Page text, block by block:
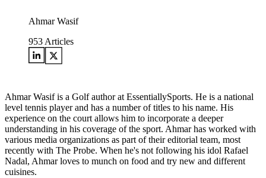
Ahmar Wasif
953 Articles
Ahmar Wasif is a Golf author at EssentiallySports. He is a national
level tennis player and has a number of titles to his name. His
experience on the court allows him to incorporate a deeper
understanding in his coverage of the sport. Ahmar has worked with
various media organizations as part of their editorial team, most
recently with The Probe. When he's not following his idol Rafael
Nadal, Ahmar loves to munch on food and try new and different
cuisines.